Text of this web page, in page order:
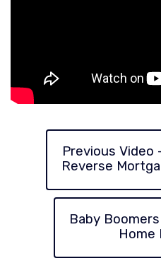
Previous Video
Reverse
Baby
Home